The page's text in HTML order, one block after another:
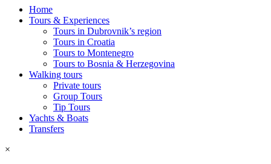
Home
Tours & Experiences
Tours in Dubrovnik’s region
Tours in Croatia
Tours to Montenegro
Tours to Bosnia & Herzegovina
Walking tours
Private tours
Group Tours
Tip Tours
Yachts & Boats
Transfers
×